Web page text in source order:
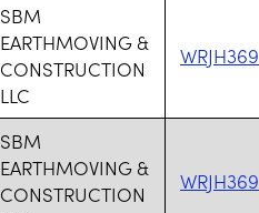
SBM
EARTHMOVING &
CONSTRUCTION
LLC
WRJH369
SBM
EARTHMOVING &
CONSTRUCTION
WRJH369